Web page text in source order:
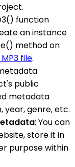
function
an instance
method on
file.
public
metadata
year, genre, etc.
: You can
store it in
purpose within